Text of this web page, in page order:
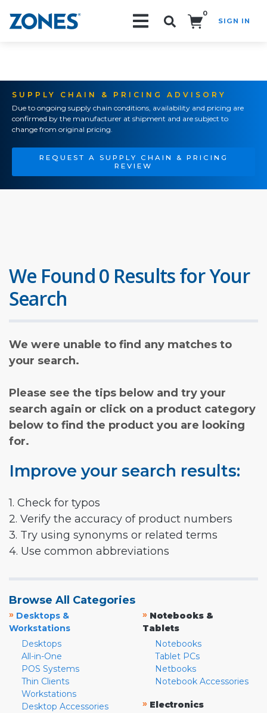
0
SIGN IN
SUPPLY CHAIN & PRICING ADVISORY
Due to ongoing supply chain conditions, availability and pricing are
confirmed by the manufacturer at shipment and are subject to
change from original pricing.
REQUEST A SUPPLY CHAIN & PRICING
REVIEW
We Found 0 Results for Your
Search
We were unable to find any matches to
your search.
Please see the tips below and try your
search again or click on a product category
below to find the product you are looking
for.
Improve your search results:
1. Check for typos
2. Verify the accuracy of product numbers
3. Try using synonyms or related terms
4. Use common abbreviations
Browse All Categories
» Desktops &
Workstations
Desktops
All-in-One
POS Systems
Thin Clients
Workstations
Desktop Accessories
» Notebooks &
Tablets
Notebooks
Tablet PCs
Netbooks
Notebook Accessories
» Electronics